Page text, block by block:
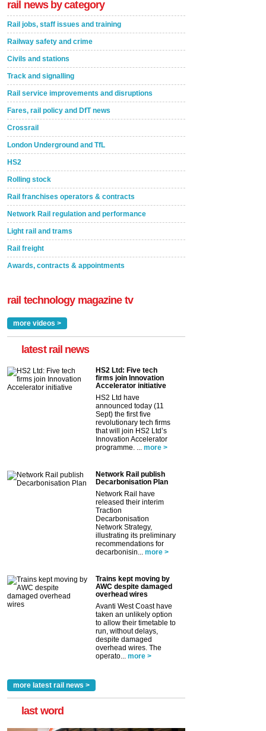
rail news by category
Rail jobs, staff issues and training
Railway safety and crime
Civils and stations
Track and signalling
Rail service improvements and disruptions
Fares, rail policy and DfT news
Crossrail
London Underground and TfL
HS2
Rolling stock
Rail franchises operators & contracts
Network Rail regulation and performance
Light rail and trams
Rail freight
Awards, contracts & appointments
rail technology magazine tv
more videos >
latest rail news
HS2 Ltd: Five tech
firms join Innovation
Accelerator initiative
HS2 Ltd have
announced today (11
Sept) the first five
revolutionary tech firms
that will join HS2 Ltd’s
Innovation Accelerator
programme. ... more >
Network Rail publish
Decarbonisation Plan
Network Rail have
released their interim
Traction
Decarbonisation
Network Strategy,
illustrating its preliminary
recommendations for
decarbonisin... more >
Trains kept moving by
AWC despite damaged
overhead wires
Avanti West Coast have
taken an unlikely option
to allow their timetable to
run, without delays,
despite damaged
overhead wires. The
operato... more >
more latest rail news >
last word